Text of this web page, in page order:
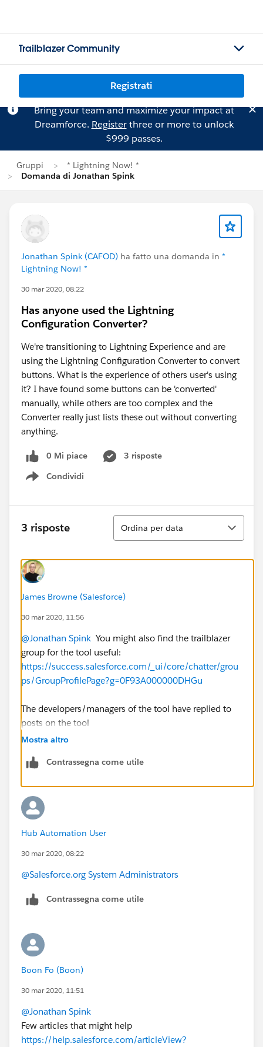
Trailblazer Community
Registrati
Bring your team and maximize your impact at
Dreamforce. Registerthree or more to unlock
$999 passes.
Gruppi
* Lightning Now! *
Domanda di Jonathan Spink
Jonathan Spink (CAFOD) ha fatto una domanda in *
Lightning Now! *
30 mar 2020, 08:22
Has anyone used the Lightning
Configuration Converter?
We're transitioning to Lightning Experience and are
using the Lightning Configuration Converter to convert
buttons. What is the experience of others user's using
it? I have found some buttons can be 'converted'
manually, while others are too complex and the
Converter really just lists these out without converting
anything.
0 Mi piace
3 risposte
Condividi
Show menu
3 risposte
Ordina
Ordina per data
James Browne (Salesforce)
30 mar 2020, 11:56
@Jonathan Spink ​ You might also find the trailblazer
group for the tool useful:
https://success.salesforce.com/_ui/core/chatter/grou
ps/GroupProfilePage?g=0F93A000000DHGu
The developers/managers of the tool have replied to
posts on the tool
Mostra altro
Contrassegna come utile
Hub Automation User
30 mar 2020, 08:22
@Salesforce.org System Administrators
Contrassegna come utile
Boon Fo (Boon)
30 mar 2020, 11:51
@Jonathan Spink
Few articles that might help
https://help.salesforce.com/articleView?